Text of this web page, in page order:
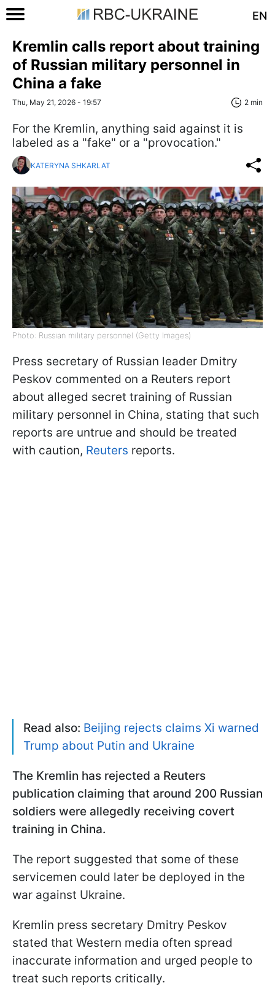
EN
Kremlin calls report about training
of Russian military personnel in
China a fake
Thu, May 21, 2026 - 19:57 2 min
For the Kremlin, anything said against it is
labeled as a "fake" or a "provocation."
KATERYNA SHKARLAT
Photo: Russian military personnel (Getty Images)
Press secretary of Russian leader Dmitry
Peskov commented on a Reuters report
about alleged secret training of Russian
military personnel in China, stating that such
reports are untrue and should be treated
with caution, Reuters reports.
Read also: Beijing rejects claims Xi warned
Trump about Putin and Ukraine
The Kremlin has rejected a Reuters
publication claiming that around 200 Russian
soldiers were allegedly receiving covert
training in China.
The report suggested that some of these
servicemen could later be deployed in the
war against Ukraine.
Kremlin press secretary Dmitry Peskov
stated that Western media often spread
inaccurate information and urged people to
treat such reports critically.